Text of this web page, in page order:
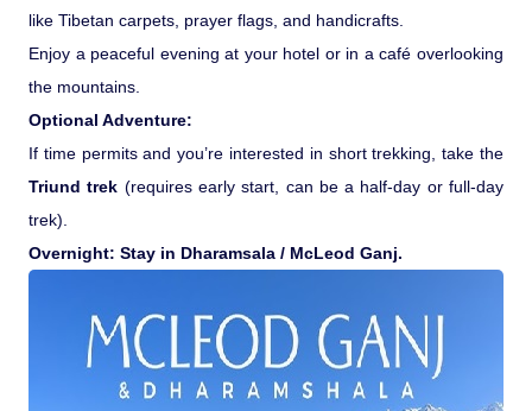
like Tibetan carpets, prayer flags, and handicrafts.
Enjoy a peaceful evening at your hotel or in a café overlooking
the mountains.
Optional Adventure:
If time permits and you’re interested in short trekking, take the
Triund trek (requires early start, can be a half-day or full-day
trek).
Overnight: Stay in Dharamsala / McLeod Ganj.